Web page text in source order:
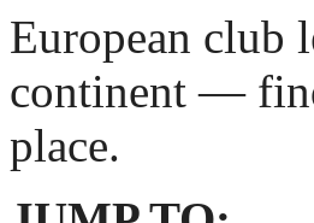
European club
continent —
place.